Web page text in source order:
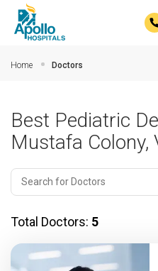
Home Doctors
Best Pediatric
Mustafa Colony,
Total Doctors: 5